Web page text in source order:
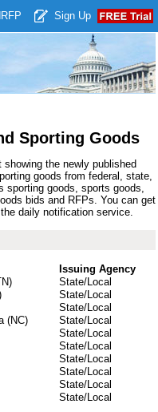
RFP Sign Up
Sporting Goods
the newly published
goods from federal, state,
sporting goods, sports goods,
bids and RFPs. You can get
daily notification service.
Issuing Agency
State/Local
State/Local
State/Local
(NC)
State/Local
State/Local
State/Local
State/Local
State/Local
State/Local
State/Local